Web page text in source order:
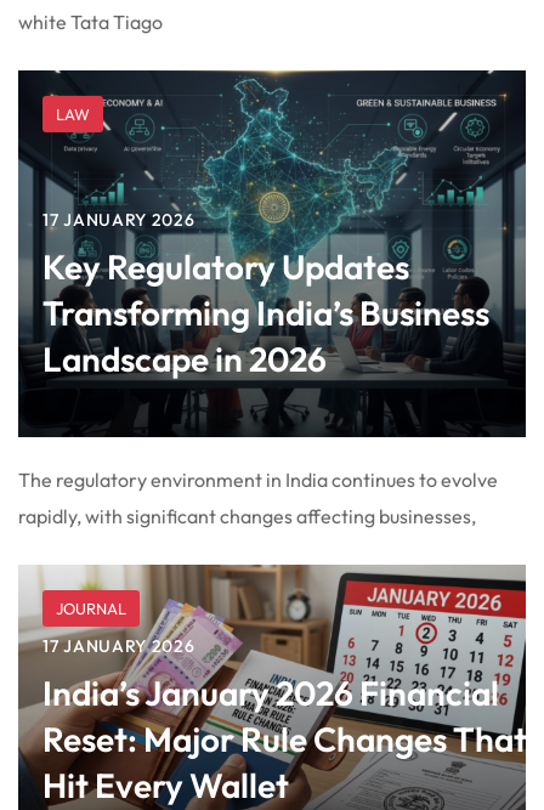
white Tata Tiago
17 JANUARY 2026
Key Regulatory Updates
Transforming India’s Business
Landscape in 2026
LAW
The regulatory environment in India continues to evolve
rapidly, with significant changes affecting businesses,
17 JANUARY 2026
India’s January 2026 Financial
Reset: Major Rule Changes That
Hit Every Wallet
JOURNAL